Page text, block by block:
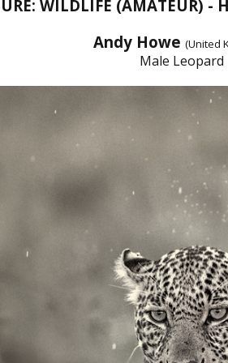
WILDLIFE (AMATEUR) -
Andy Howe (United
Male Leopard